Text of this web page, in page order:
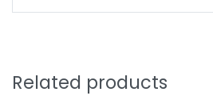
Related products